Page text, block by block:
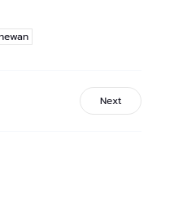
Next